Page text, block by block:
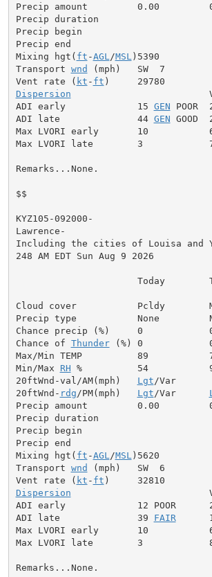
Precip amount         0.00
Precip duration
Precip begin
Precip end
Mixing hgt( ft -AGL /MSL )5390
Transport wnd (mph)   SW  7
Vent rate ( kt - ft
Dispersion
ADI early             15 GEN POOR
ADI late              44 GEN GOOD
Max LVORI early       10
Max LVORI late        3
Remarks...None.
$$
KYZ105-092000-
Lawrence-
Including the cities of Louisa and
248 AM EDT Sun Aug 9 2026
Today
Cloud cover           Pcldy
Precip type           None
Chance precip (%)     0
Chance of Thunder (%) 0
Max/Min TEMP          89
Min/Max RH %          54
20ftWnd-val/AM(mph) Lgt /
20ftWnd- rdg /PM(mph) Lgt /Var
Precip amount         0.00
Precip duration
Precip begin
Precip end
Mixing hgt( ft -AGL /MSL )5620
Transport wnd (mph)   SW  6
Vent rate ( kt - ft
Dispersion
ADI early             12 POOR      2
ADI late              39 FAIR
Max LVORI early       10
Max LVORI late        3
Remarks...None.